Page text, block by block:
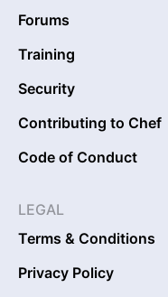
Forums
Training
Security
Contributing to Chef
Code of Conduct
LEGAL
Terms & Conditions
Privacy Policy